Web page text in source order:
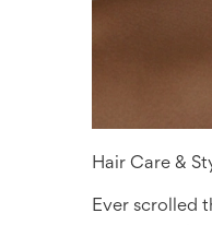
Hair Care &
Ever scrolled